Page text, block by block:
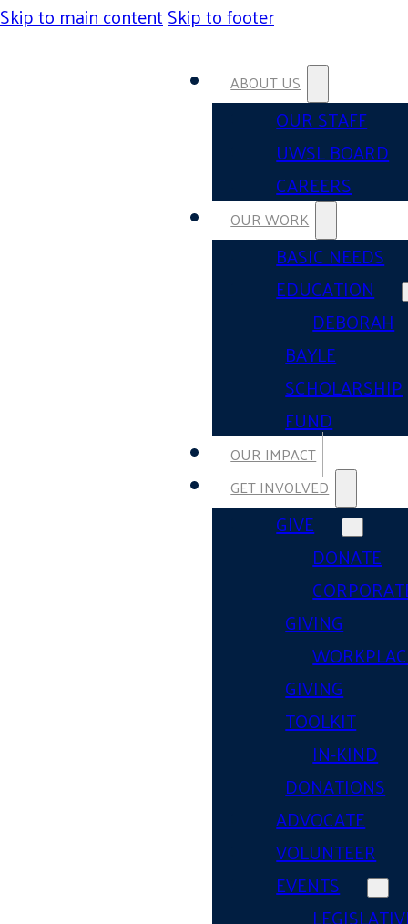
Skip to main contentSkip to footer
ABOUT US
OUR STAFF
UWSL BOARD
CAREERS
OUR WORK
BASIC NEEDS
EDUCATION
DEBORAH
BAYLE
SCHOLARSHIP
FUND
OUR IMPACT
GET INVOLVED
GIVE
DONATE
GIVING
GIVING
TOOLKIT
IN-KIND
DONATIONS
ADVOCATE
VOLUNTEER
EVENTS